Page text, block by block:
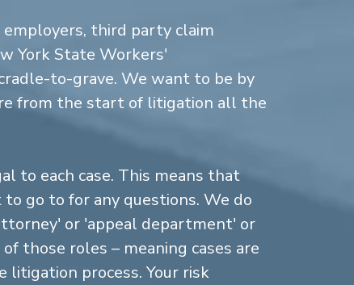
third party claim
York State Workers'
to-grave. We want to be by
from the start of litigation all the
to each case. This means that
go to for any questions. We do
or 'appeal department' or
those roles – meaning cases are
litigation process. Your risk